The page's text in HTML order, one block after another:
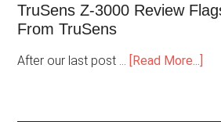
TruSens Z-3000 Review
From TruSens
After our last post … [Read More...]